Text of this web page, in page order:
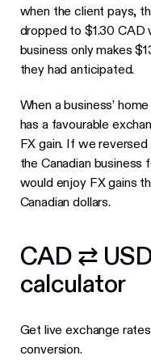
when the client pays,
dropped to $1.30 CAD
business only makes
they had anticipated.
When a business’
has a favourable
FX gain. If we
the Canadian business
would enjoy FX gains
Canadian dollars.
CAD ⇄
calculator
Get live exchange
conversion.